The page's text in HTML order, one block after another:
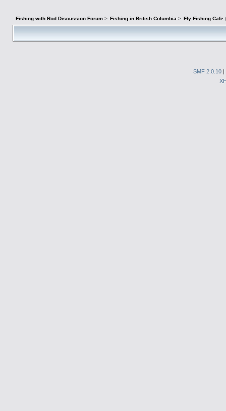
Fishing with Rod Discussion Forum> Fishing in British Columbia > Fly Fishing Cafe
SMF 2.0.10 |